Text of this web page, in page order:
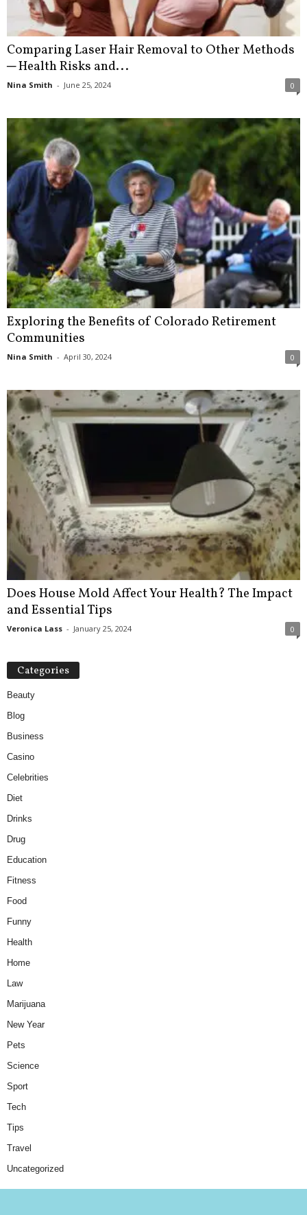
Comparing Laser Hair Removal to Other Methods
─ Health Risks and...
Nina Smith - June 25, 2024 0
Exploring the Benefits of Colorado Retirement
Communities
Nina Smith - April 30, 2024 0
Does House Mold Affect Your Health? The Impact
and Essential Tips
Veronica Lass - January 25, 2024 0
Categories
Beauty
Blog
Business
Casino
Celebrities
Diet
Drinks
Drug
Education
Fitness
Food
Funny
Health
Home
Law
Marijuana
New Year
Pets
Science
Sport
Tech
Tips
Travel
Uncategorized